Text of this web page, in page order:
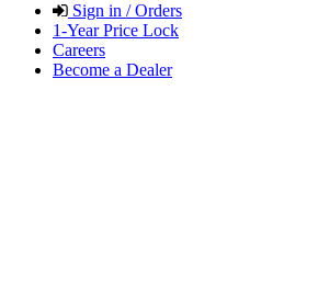
Sign in / Orders
1-Year Price Lock
Careers
Become a Dealer